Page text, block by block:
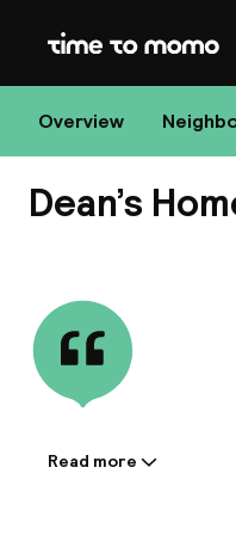
Home
Overview
Dean’s
Information
Read more